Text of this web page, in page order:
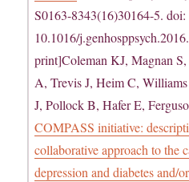
S0163-8343(16)30164-5. doi:
10.1016/
print]Coleman KJ, Magnan
A, Trevis J, Heim C,
J, Pollock B, Hafer E,
COMPASS initiative:
collaborative approach to the
depression and diabetes and/